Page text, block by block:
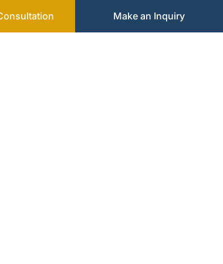
Make an Inquiry